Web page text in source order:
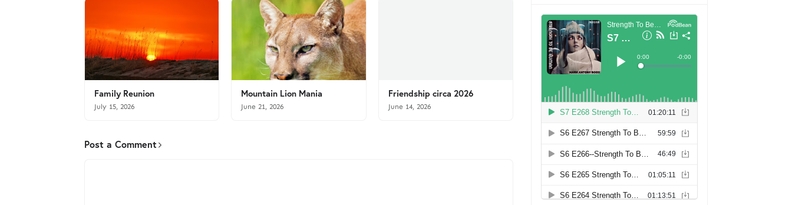
Family Reunion
July 15, 2026
Mountain Lion Mania
June 21, 2026
Friendship circa 2026
June 14, 2026
Post a Comment